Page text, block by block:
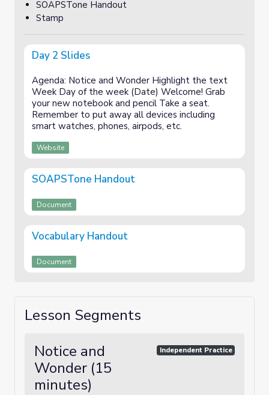
SOAPSTone Handout
Stamp
Day 2 Slides
Agenda: Notice and Wonder Highlight the text
Week Day of the week (Date) Welcome! Grab
your new notebook and pencil Take a seat.
Remember to put away all devices including
smart watches, phones, airpods, etc.
Website
SOAPSTone Handout
Document
Vocabulary Handout
Document
Lesson Segments
Notice and
Wonder (15
minutes)
Independent Practice